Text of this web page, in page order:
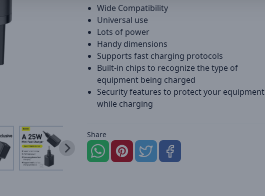
Wide Compatibility
Universal use
Lots of power
Handy dimensions
Supports fast charging protocols
Built-in chips to recognize the type of
equipment being charged
Security features to protect your equipment
while charging
Share